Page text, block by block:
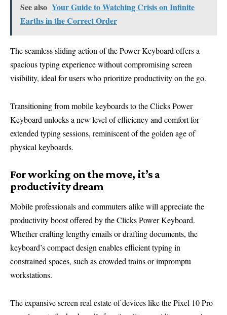
See also Your Guide to Watching Crisis on Infinite
Earths in the Correct Order
The seamless sliding action of the Power Keyboard offers a
spacious typing experience without compromising screen
visibility, ideal for users who prioritize productivity on the go.
Transitioning from mobile keyboards to the Clicks Power
Keyboard unlocks a new level of efficiency and comfort for
extended typing sessions, reminiscent of the golden age of
physical keyboards.
For working on the move, it’s a
productivity dream
Mobile professionals and commuters alike will appreciate the
productivity boost offered by the Clicks Power Keyboard.
Whether crafting lengthy emails or drafting documents, the
keyboard’s compact design enables efficient typing in
constrained spaces, such as crowded trains or impromptu
workstations.
The expansive screen real estate of devices like the Pixel 10 Pro